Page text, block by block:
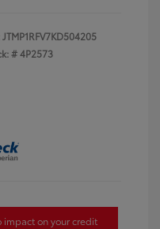
JTMP1RFV7KD504205
#4P2573
impact on your credit